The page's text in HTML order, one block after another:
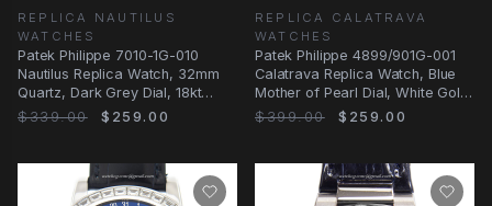
REPLICA NAUTILUS
WATCHES
Patek Philippe 7010-1G-010
Nautilus Replica Watch, 32mm
Quartz, Dark Grey Dial, 18kt
White Gold &
$339.00 $259.00
REPLICA CALATRAVA
WATCHES
Patek Philippe 4899/901G-001
Calatrava Replica Watch, Blue
Mother of Pearl Dial, White Gold
&
$399.00 $259.00